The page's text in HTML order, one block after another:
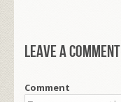
Leave a comment
Comment